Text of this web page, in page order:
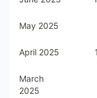
May 2025
April 2025
March
2025